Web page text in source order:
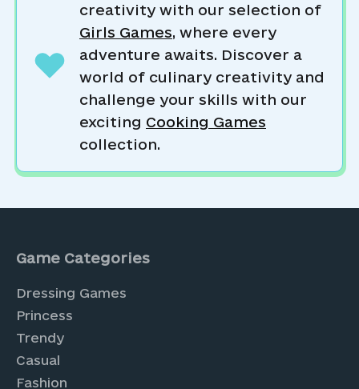
creativity with our selection of
Girls Games, where every
adventure awaits. Discover a
world of culinary creativity and
challenge your skills with our
exciting Cooking Games
collection.
Game Categories
Dressing Games
Princess
Trendy
Casual
Fashion